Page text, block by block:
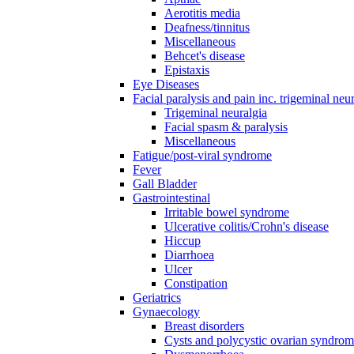
Aerotitis media
Deafness/tinnitus
Miscellaneous
Behcet's disease
Epistaxis
Eye Diseases
Facial paralysis and pain inc. trigeminal
Trigeminal neuralgia
Facial spasm & paralysis
Miscellaneous
Fatigue/post-viral syndrome
Fever
Gall Bladder
Gastrointestinal
Irritable bowel syndrome
Ulcerative colitis/Crohn's disease
Hiccup
Diarrhoea
Ulcer
Constipation
Geriatrics
Gynaecology
Breast disorders
Cysts and polycystic ovarian